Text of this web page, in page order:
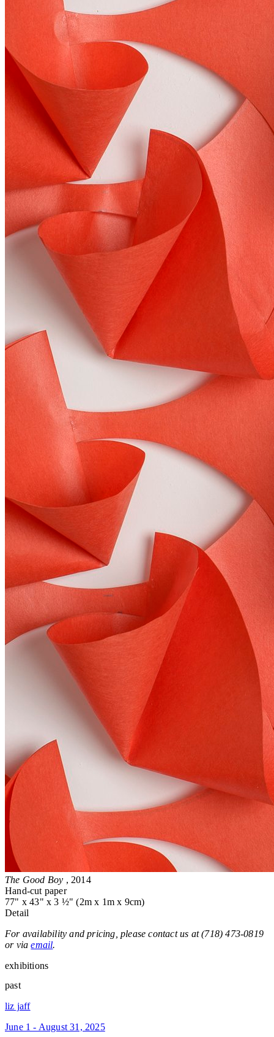
The Good Boy , 2014
Hand-cut paper
77" x 43" x 3 ½" (2m x 1m x 9cm)
Detail
For availability and pricing, please contact us at (718) 473-0819
or viaemail.
exhibitions
past
liz jaff
June 1 - August 31, 2025